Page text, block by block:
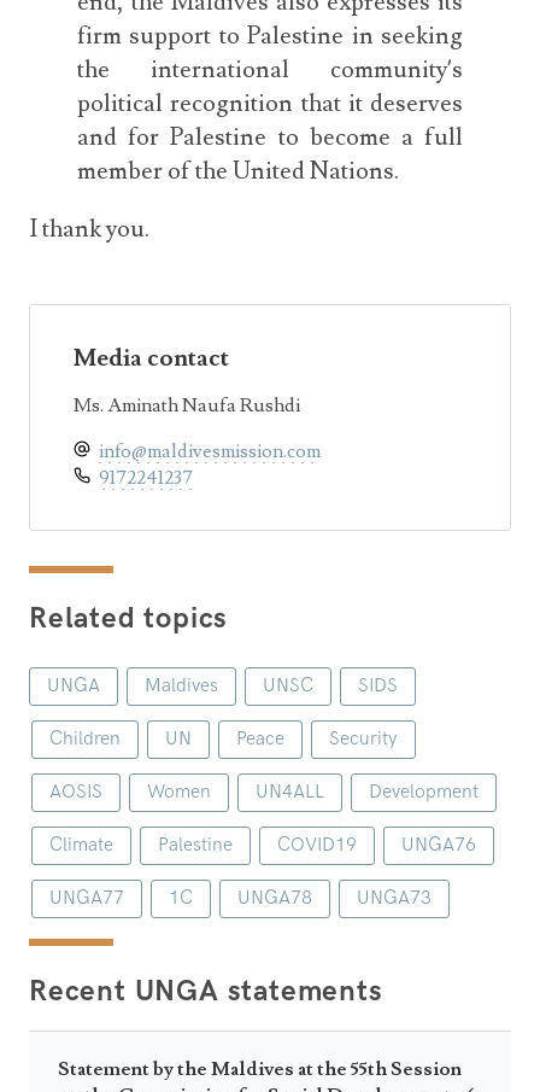
firm support to Palestine in seeking
the international community’s
political recognition that it deserves
and for Palestine to become a full
member of the United Nations.
I thank you.
Media contact
Ms. Aminath Naufa Rushdi
info@maldivesmission.com
9172241237
Related topics
UNGA Maldives UNSC SIDS
Children UN Peace Security
AOSIS Women UN4ALL Development
Climate Palestine COVID19 UNGA76
UNGA77 1C UNGA78 UNGA73
Recent UNGA statements
Statement by the Maldives at the 55th Session